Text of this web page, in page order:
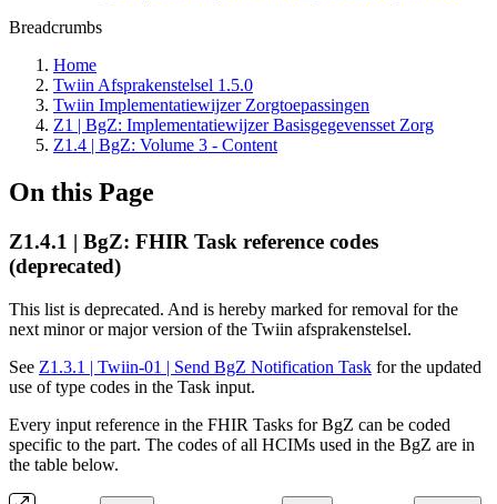
Breadcrumbs
Home
Twiin Afsprakenstelsel 1.5.0
Twiin Implementatiewijzer Zorgtoepassingen
Z1 | BgZ: Implementatiewijzer Basisgegevensset Zorg
Z1.4 | BgZ: Volume 3 - Content
On this Page
Z1.4.1 | BgZ: FHIR Task reference codes
(deprecated)
This list is deprecated. And is hereby marked for removal for the
next minor or major version of the Twiin afsprakenstelsel.
See Z1.3.1 | Twiin-01 | Send BgZ Notification Task for the updated
use of type codes in the Task input.
Every input reference in the FHIR Tasks for BgZ can be coded
specific to the part. The codes of all HCIMs used in the BgZ are in
the table below.